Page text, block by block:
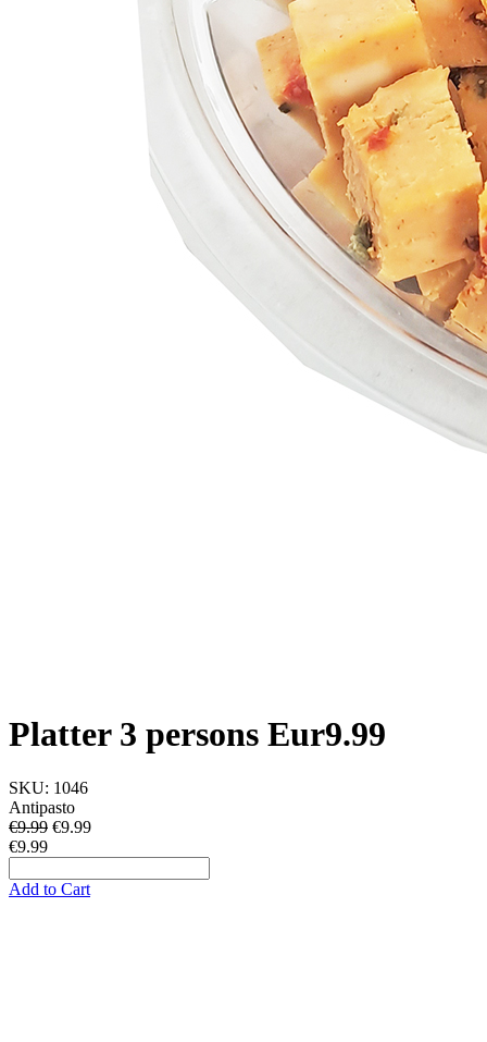
Platter 3 persons Eur9.99
SKU: 1046
Antipasto
€9.99 €9.99
€9.99
Add to Cart